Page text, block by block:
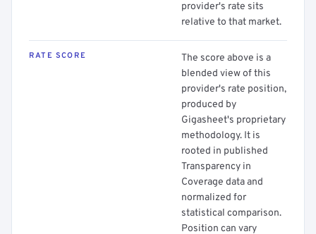
provider's rate sits
relative to that market.
RATE SCORE
The score above is a
blended view of this
provider's rate position,
produced by
Gigasheet's proprietary
methodology. It is
rooted in published
Transparency in
Coverage data and
normalized for
statistical comparison.
Position can vary